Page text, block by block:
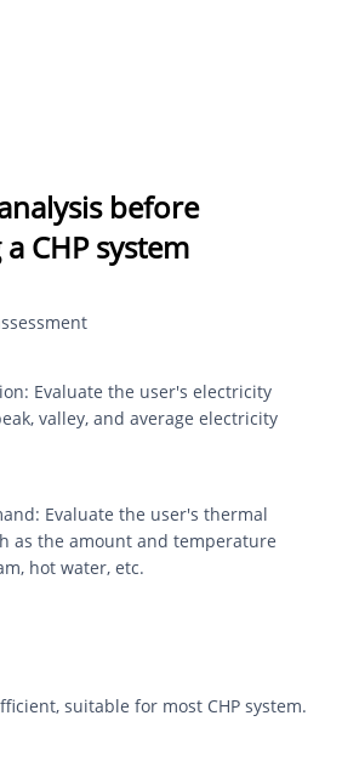
before
CHP system
Evaluate the user's electricity
valley, and average electricity
Evaluate the user's thermal
as the amount and temperature
hot water, etc.
suitable for most CHP system.